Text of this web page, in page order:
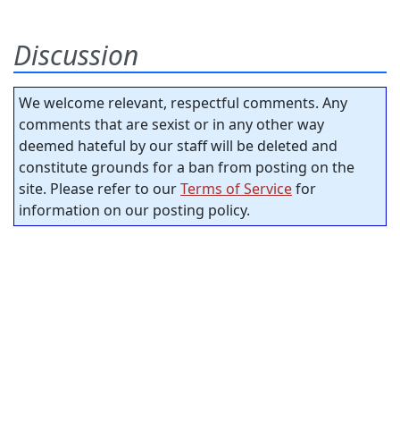
Discussion
We welcome relevant, respectful comments. Any
comments that are sexist or in any other way
deemed hateful by our staff will be deleted and
constitute grounds for a ban from posting on the
site. Please refer to ourTerms of Servicefor
information on our posting policy.